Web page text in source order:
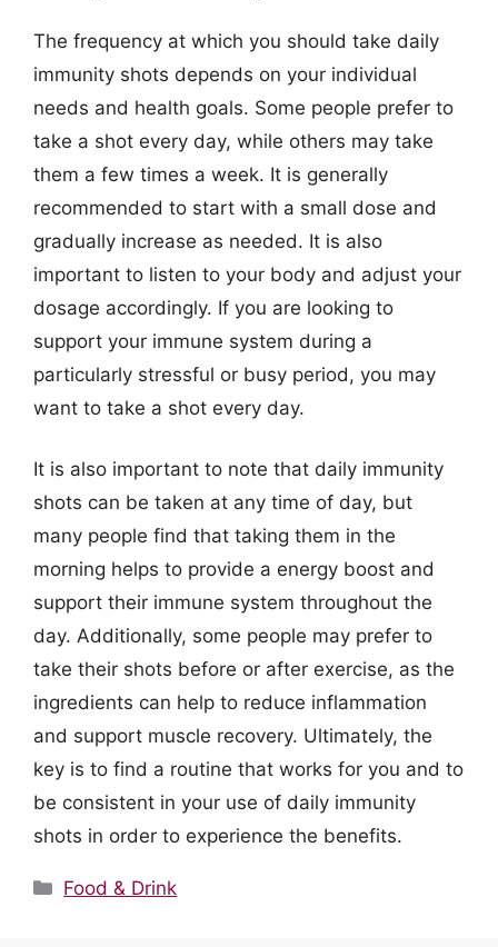
The frequency at which you should take daily
immunity shots depends on your individual
needs and health goals. Some people prefer to
take a shot every day, while others may take
them a few times a week. It is generally
recommended to start with a small dose and
gradually increase as needed. It is also
important to listen to your body and adjust your
dosage accordingly. If you are looking to
support your immune system during a
particularly stressful or busy period, you may
want to take a shot every day.
It is also important to note that daily immunity
shots can be taken at any time of day, but
many people find that taking them in the
morning helps to provide a energy boost and
support their immune system throughout the
day. Additionally, some people may prefer to
take their shots before or after exercise, as the
ingredients can help to reduce inflammation
and support muscle recovery. Ultimately, the
key is to find a routine that works for you and to
be consistent in your use of daily immunity
shots in order to experience the benefits.
Categories
Food & Drink